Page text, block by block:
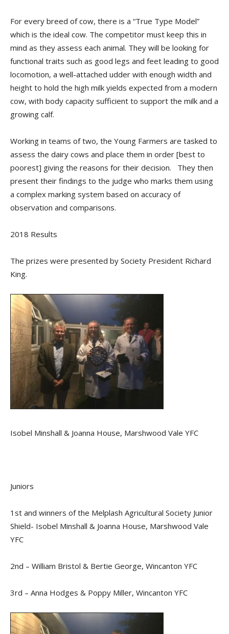
For every breed of cow, there is a “True Type Model”
which is the ideal cow. The competitor must keep this in
mind as they assess each animal. They will be looking for
functional traits such as good legs and feet leading to good
locomotion, a well-attached udder with enough width and
height to hold the high milk yields expected from a modern
cow, with body capacity sufficient to support the milk and a
growing calf.
Working in teams of two, the Young Farmers are tasked to
assess the dairy cows and place them in order [best to
poorest] giving the reasons for their decision. They then
present their findings to the judge who marks them using
a complex marking system based on accuracy of
observation and comparisons.
2018 Results
The prizes were presented by Society President Richard
King.
Isobel Minshall & Joanna House, Marshwood Vale YFC
Juniors
1st and winners of the Melplash Agricultural Society Junior
Shield- Isobel Minshall & Joanna House, Marshwood Vale
YFC
2nd – William Bristol & Bertie George, Wincanton YFC
3rd – Anna Hodges & Poppy Miller, Wincanton YFC